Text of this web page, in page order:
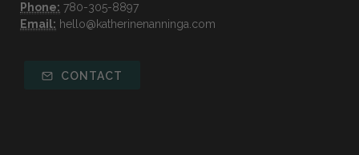
Phone: 780-305-8897
Email: hello@katherinenanninga.com
CONTACT